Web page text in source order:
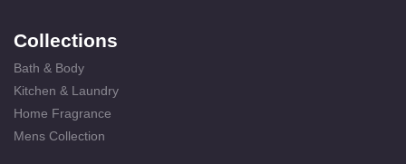
Collections
Bath & Body
Kitchen & Laundry
Home Fragrance
Mens Collection